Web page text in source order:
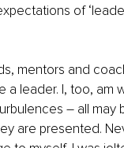
of
mentors and
leader. I, too, am
– all may
are presented.